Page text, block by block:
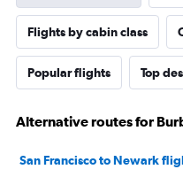
Flights by cabin class
Popular flights Top
Alternative routes for
San Francisco to Newark